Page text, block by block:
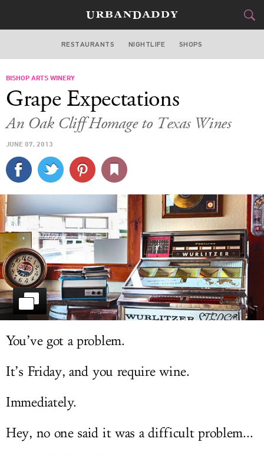
DALLAS
STYLE&GEAR
TRAVEL
CULTURE
SPORTS
DELIVERY
SIGN UP
LOG IN
RESTAURANTS NIGHTLIFE SHOPS
BISHOP ARTS WINERY
Grape Expectations
An Oak Cliff Homage to Texas Wines
JUNE 07, 2013
You’ve got a problem.
It’s Friday, and you require wine.
Immediately.
Hey, no one said it was a difficult problem...